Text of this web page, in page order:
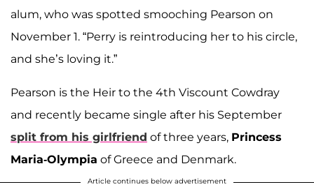
alum, who was spotted smooching Pearson on
November 1. “Perry is reintroducing her to his circle,
and she’s loving it.”
Pearson is the Heir to the 4th Viscount Cowdray
and recently became single after his September
split from his girlfriend of three years, Princess
Maria-Olympia of Greece and Denmark.
Article continues below advertisement